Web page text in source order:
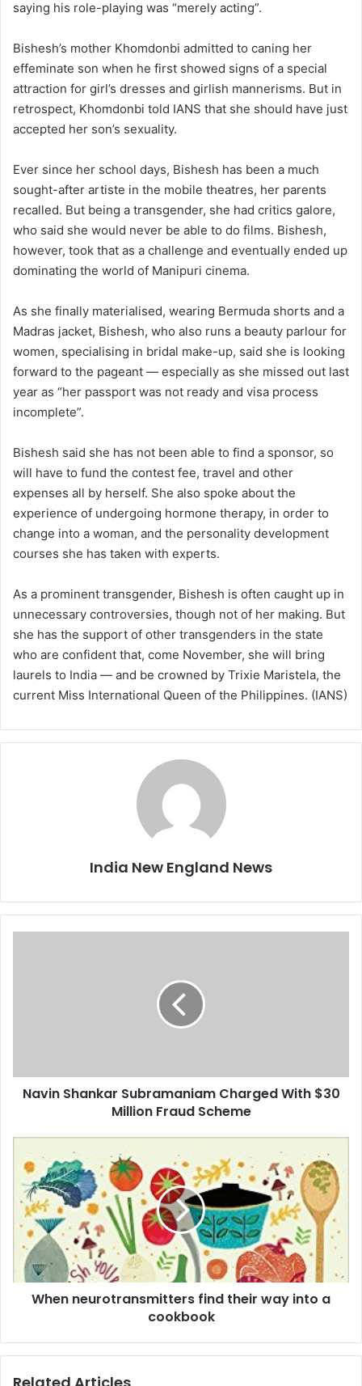
saying his role-playing was “merely acting”.
Bishesh’s mother Khomdonbi admitted to caning her
effeminate son when he first showed signs of a special
attraction for girl’s dresses and girlish mannerisms. But in
retrospect, Khomdonbi told IANS that she should have just
accepted her son’s sexuality.
Ever since her school days, Bishesh has been a much
sought-after artiste in the mobile theatres, her parents
recalled. But being a transgender, she had critics galore,
who said she would never be able to do films. Bishesh,
however, took that as a challenge and eventually ended up
dominating the world of Manipuri cinema.
As she finally materialised, wearing Bermuda shorts and a
Madras jacket, Bishesh, who also runs a beauty parlour for
women, specialising in bridal make-up, said she is looking
forward to the pageant — especially as she missed out last
year as “her passport was not ready and visa process
incomplete”.
Bishesh said she has not been able to find a sponsor, so
will have to fund the contest fee, travel and other
expenses all by herself. She also spoke about the
experience of undergoing hormone therapy, in order to
change into a woman, and the personality development
courses she has taken with experts.
As a prominent transgender, Bishesh is often caught up in
unnecessary controversies, though not of her making. But
she has the support of other transgenders in the state
who are confident that, come November, she will bring
laurels to India — and be crowned by Trixie Maristela, the
current Miss International Queen of the Philippines. (IANS)
India New England News
n
a
m
h
r
Navin Shankar Subramaniam Charged With $30
Million Fraud Scheme
n
o
m
When neurotransmitters find their way into a
cookbook